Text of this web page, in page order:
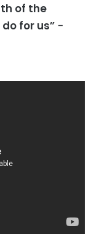
of the
for us” -